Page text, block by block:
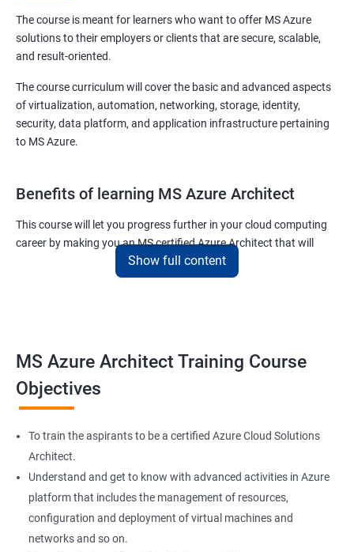
The course is meant for learners who want to offer MS Azure
solutions to their employers or clients that are secure, scalable,
and result-oriented.
The course curriculum will cover the basic and advanced aspects
of virtualization, automation, networking, storage, identity,
security, data platform, and application infrastructure pertaining
to MS Azure.
Benefits of learning MS Azure Architect
This course will let you progress further in your cloud computing
career by making you an MS certified Azure Architect that will
surely put you in the position to earn more than your fellow IT
services your company provides.
Cloud Administrators
Cloud Developer
Cloud Solution Architect
Cloud Consultant
DevOps Azure Engineer
Show full content
MS Azure Architect Training Course
Objectives
To train the aspirants to be a certified Azure Cloud Solutions
Architect.
Understand and get to know with advanced activities in Azure
platform that includes the management of resources,
configuration and deployment of virtual machines and
networks and so on.